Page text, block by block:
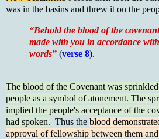
was in the basins and threw it on the
“Behold the blood of the
made with you in accordance
words” (verse 8).
The blood of the Covenant was
people as a symbol of atonement. The
implied the people's acceptance of the
had spoken. Thus the blood
approval of fellowship between them